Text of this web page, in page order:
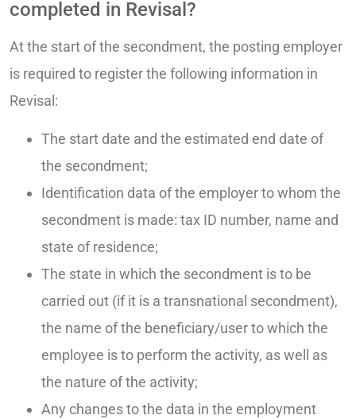
completed in Revisal?
At the start of the secondment, the posting employer
is required to register the following information in
Revisal:
The start date and the estimated end date of
the secondment;
Identification data of the employer to whom the
secondment is made: tax ID number, name and
state of residence;
The state in which the secondment is to be
carried out (if it is a transnational secondment),
the name of the beneficiary/user to which the
employee is to perform the activity, as well as
the nature of the activity;
Any changes to the data in the employment